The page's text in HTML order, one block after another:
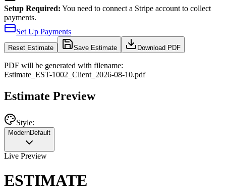
Setup Required: You need to connect a Stripe account to collect
payments.
Set Up Payments
Reset Estimate Save Estimate Download PDF
PDF will be generated with filename:
Estimate EST-1002 Client 2026-08-10.pdf
Estimate Preview
Style:
ModernDefault
Live Preview
ESTIMATE